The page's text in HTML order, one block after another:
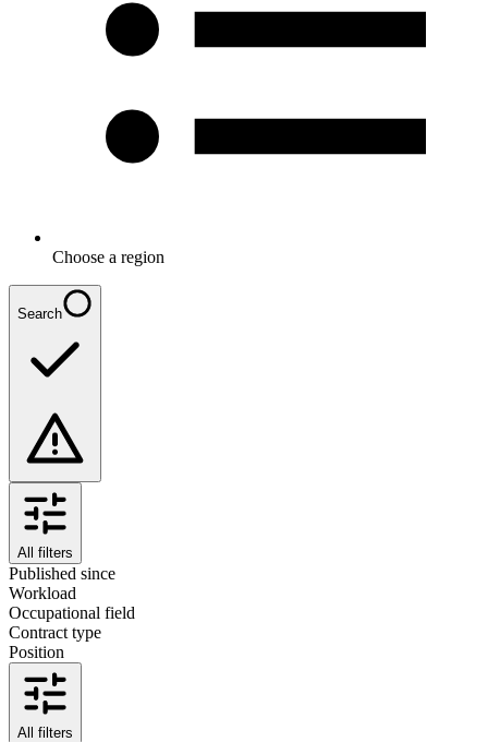
Choose a region
Search
All filters
Published since
Workload
Occupational field
Contract type
Position
All filters